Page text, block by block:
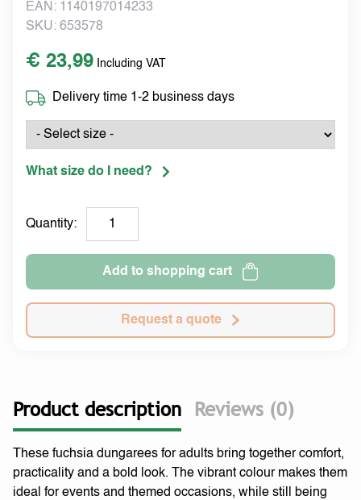
EAN: 1140197014233
SKU: 653578
€ 23,99 Including VAT
Delivery time 1-2 business days
What size do I need?
Quantity:
Add to shopping cart
Request a quote
Product description Reviews (0)
These fuchsia dungarees for adults bring together comfort,
practicality and a bold look. The vibrant colour makes them
ideal for events and themed occasions, while still being